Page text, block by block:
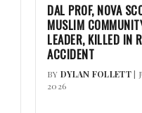
DAL PROF, NOVA
MUSLIM
LEADER, KILLED IN
ACCIDENT
BY DYLAN FOLLETT|
2026